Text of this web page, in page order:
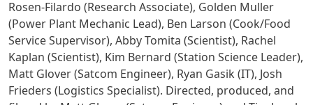
Rosen-Filardo (Research Associate), Golden Muller
(Power Plant Mechanic Lead), Ben Larson (Cook/Food
Service Supervisor), Abby Tomita (Scientist), Rachel
Kaplan (Scientist), Kim Bernard (Station Science Leader),
Matt Glover (Satcom Engineer), Ryan Gasik (IT), Josh
Frieders (Logistics Specialist). Directed, produced, and